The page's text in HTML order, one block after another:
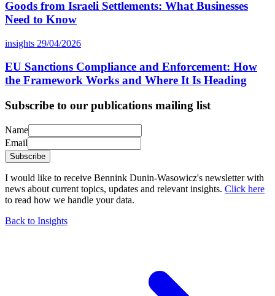
Goods from Israeli Settlements: What Businesses
Need to Know
insights 29/04/2026
EU Sanctions Compliance and Enforcement: How
the Framework Works and Where It Is Heading
Subscribe to our publications mailing list
Name
Email
Subscribe
I would like to receive Bennink Dunin-Wasowicz's newsletter with
news about current topics, updates and relevant insights. Click here
to read how we handle your data.
Back to Insights